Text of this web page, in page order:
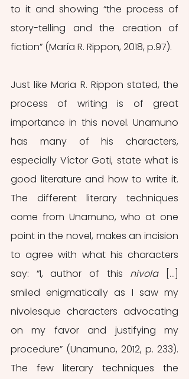
to it and showing “the process of
story-telling and the creation of
fiction” (María R. Rippon, 2018, p.97).
Just like Maria R. Rippon stated, the
process of writing is of great
importance in this novel. Unamuno
has many of his characters,
especially Víctor Goti, state what is
good literature and how to write it.
The different literary techniques
come from Unamuno, who at one
point in the novel, makes an incision
to agree with what his characters
say: “I, author of this nivola […]
smiled enigmatically as I saw my
nivolesque characters advocating
on my favor and justifying my
procedure” (Unamuno, 2012, p. 233).
The few literary techniques the